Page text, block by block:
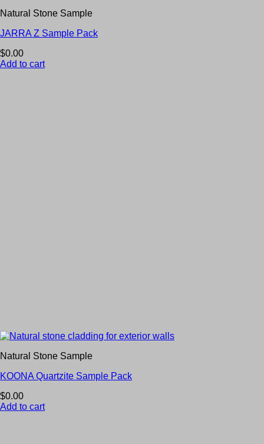
Natural Stone Sample
JARRA Z Sample Pack
$0.00
Add to cart
Natural Stone Sample
KOONA Quartzite Sample Pack
$0.00
Add to cart